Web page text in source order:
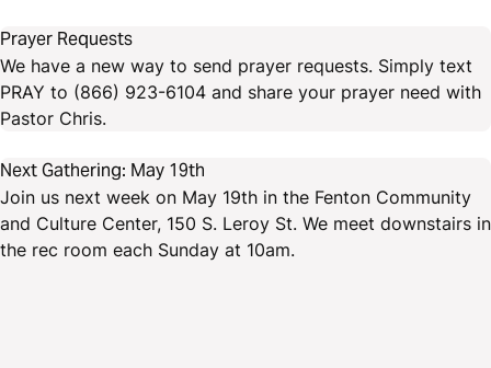
Prayer Requests
We have a new way to send prayer requests. Simply text
PRAY to (866) 923-6104 and share your prayer need with
Pastor Chris.
Next Gathering: May 19th
Join us next week on May 19th in the Fenton Community
and Culture Center, 150 S. Leroy St. We meet downstairs in
the rec room each Sunday at 10am.